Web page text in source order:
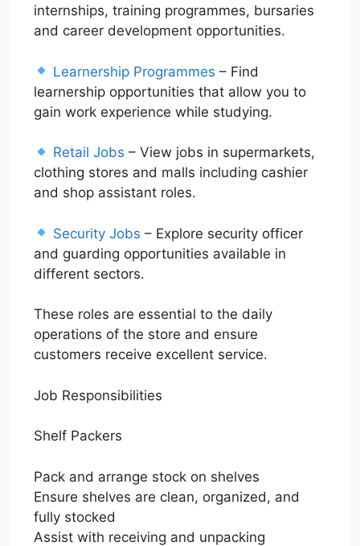
internships, training programmes, bursaries
and career development opportunities.
Learnership Programmes – Find
learnership opportunities that allow you to
gain work experience while studying.
Retail Jobs – View jobs in supermarkets,
clothing stores and malls including cashier
and shop assistant roles.
Security Jobs – Explore security officer
and guarding opportunities available in
different sectors.
These roles are essential to the daily
operations of the store and ensure
customers receive excellent service.
Job Responsibilities
Shelf Packers
Pack and arrange stock on shelves
Ensure shelves are clean, organized, and
fully stocked
Assist with receiving and unpacking